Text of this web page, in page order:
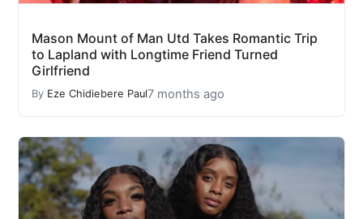
Mason Mount of Man Utd Takes Romantic Trip
to Lapland with Longtime Friend Turned
Girlfriend
By Eze Chidiebere Paul7 months ago